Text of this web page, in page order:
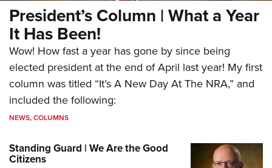
President’s Column | What a Year
It Has Been!
Wow! How fast a year has gone by since being
elected president at the end of April last year! My first
column was titled “It’s A New Day At The NRA,” and
included the following:
NEWS,COLUMNS
Standing Guard | We Are the Good
Citizens